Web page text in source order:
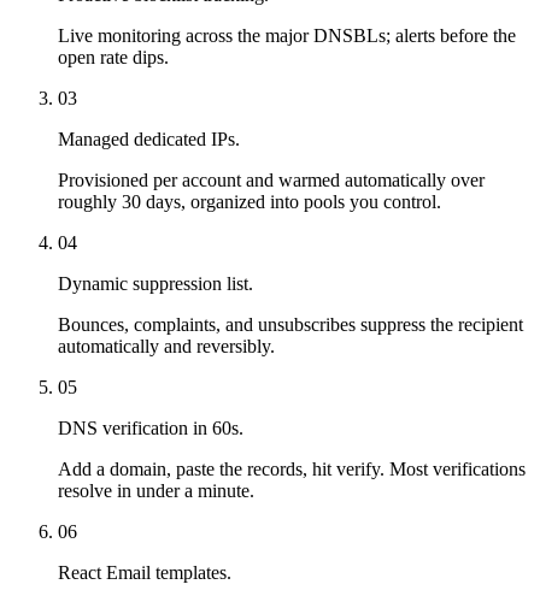
Live monitoring across the major DNSBLs; alerts before the
open rate dips.
03
Managed dedicated IPs.
Provisioned per account and warmed automatically over
roughly 30 days, organized into pools you control.
04
Dynamic suppression list.
Bounces, complaints, and unsubscribes suppress the recipient
automatically and reversibly.
05
DNS verification in 60s.
Add a domain, paste the records, hit verify. Most verifications
resolve in under a minute.
06
React Email templates.